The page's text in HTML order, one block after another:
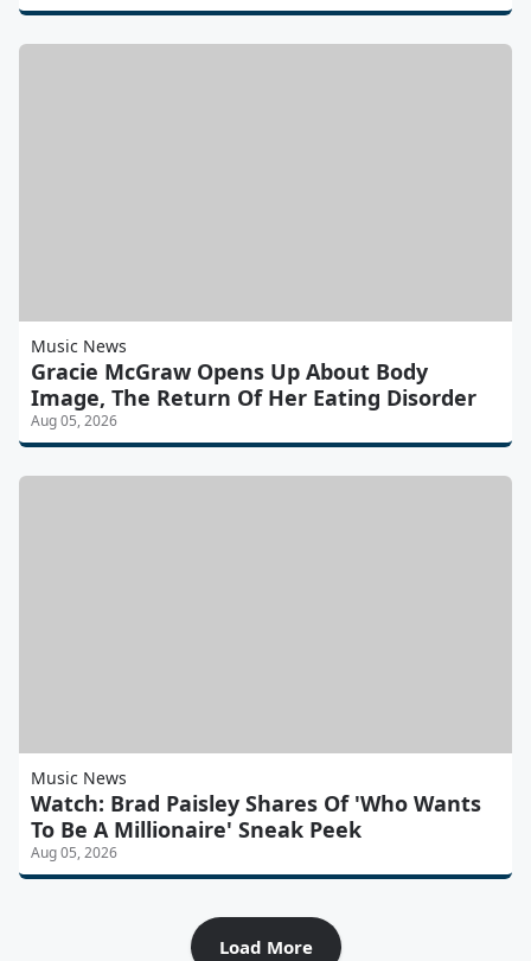
Music News
Gracie McGraw Opens Up About Body
Image, The Return Of Her Eating Disorder
Aug 05, 2026
Music News
Watch: Brad Paisley Shares Of 'Who Wants
To Be A Millionaire' Sneak Peek
Aug 05, 2026
Load More